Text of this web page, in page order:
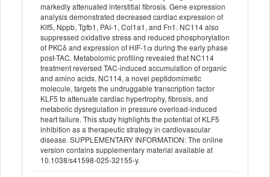
markedly attenuated interstitial fibrosis. Gene expression
analysis demonstrated decreased cardiac expression of
Klf5, Nppb, Tgfb1, PAI-1, Col1a1, and Fn1. NC114 also
suppressed oxidative stress and reduced phosphorylation
of PKCδ and expression of HIF-1α during the early phase
post-TAC. Metabolomic profiling revealed that NC114
treatment reversed TAC-induced accumulation of organic
and amino acids. NC114, a novel peptidomimetic
molecule, targets the undruggable transcription factor
KLF5 to attenuate cardiac hypertrophy, fibrosis, and
metabolic dysregulation in pressure overload-induced
heart failure. This study highlights the potential of KLF5
inhibition as a therapeutic strategy in cardiovascular
disease. SUPPLEMENTARY INFORMATION: The online
version contains supplementary material available at
10.1038/s41598-025-32155-y.